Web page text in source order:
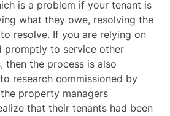
is a problem if your tenant is
what they owe, resolving the
resolve. If you are relying on
promptly to service other
then the process is also
research commissioned by
property managers
that their tenants had been